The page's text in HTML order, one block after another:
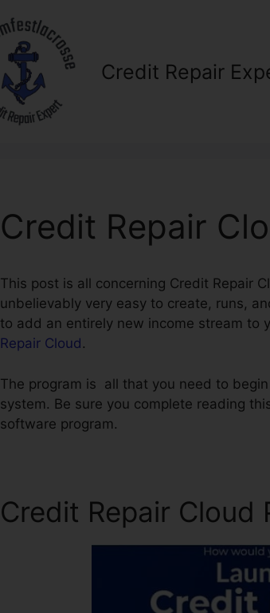
Credit Repair
Credit Repair
This post is all concerning Credit Repair
unbelievably very easy to create, runs,
to add an entirely new income stream to
Repair Cloud .
The program is all that you need to
system. Be sure you complete reading
software program.
Credit Repair Cloud